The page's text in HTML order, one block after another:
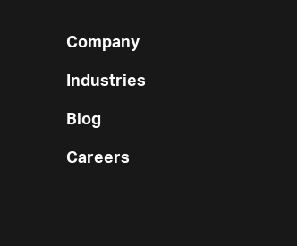
Company
Industries
Blog
Careers